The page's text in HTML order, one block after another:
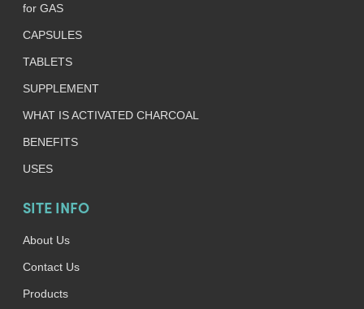
for GAS
CAPSULES
TABLETS
SUPPLEMENT
WHAT IS ACTIVATED CHARCOAL
BENEFITS
USES
SITE INFO
About Us
Contact Us
Products